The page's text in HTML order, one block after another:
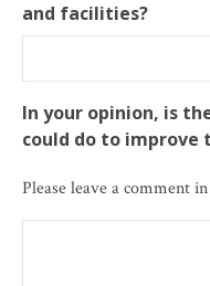
and facilities?
In your opinion, is
could do to improve
Please leave a comment